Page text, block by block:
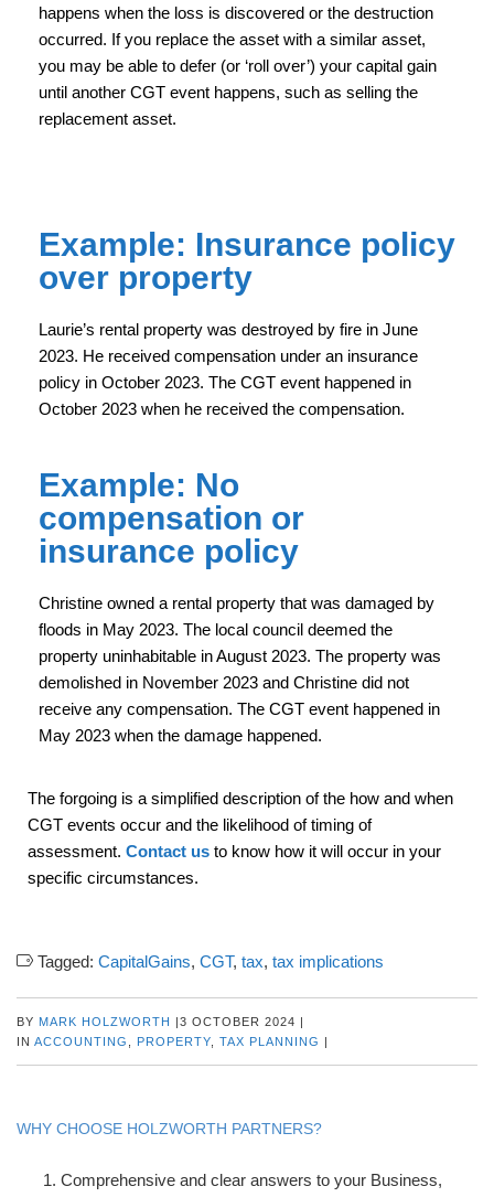
happens when the loss is discovered or the destruction
occurred. If you replace the asset with a similar asset,
you may be able to defer (or ‘roll over’) your capital gain
until another CGT event happens, such as selling the
replacement asset.
Example: Insurance policy
over property
Laurie’s rental property was destroyed by fire in June
2023. He received compensation under an insurance
policy in October 2023. The CGT event happened in
October 2023 when he received the compensation.
Example: No
compensation or
insurance policy
Christine owned a rental property that was damaged by
floods in May 2023. The local council deemed the
property uninhabitable in August 2023. The property was
demolished in November 2023 and Christine did not
receive any compensation. The CGT event happened in
May 2023 when the damage happened.
The forgoing is a simplified description of the how and when
CGT events occur and the likelihood of timing of
assessment. Contact us to know how it will occur in your
specific circumstances.
Tagged: CapitalGains, CGT, tax, tax implications
BY MARK HOLZWORTH |3 OCTOBER 2024 |
IN ACCOUNTING PROPERTY TAX PLANNING |
WHY CHOOSE HOLZWORTH PARTNERS?
Comprehensive and clear answers to your Business,